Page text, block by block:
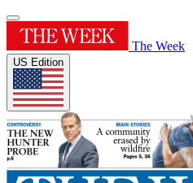
The Week
US Edition